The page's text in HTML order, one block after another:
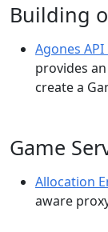
Building
Agones
provides
create a
Game
Allocation
aware